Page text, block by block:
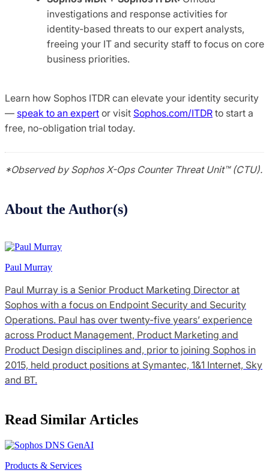
investigations and response activities for
identity-based threats to our expert analysts,
freeing your IT and security staff to focus on core
business priorities.
Learn how Sophos ITDR can elevate your identity security
— speak to an expert or visit Sophos.com/ITDR to start a
free, no-obligation trial today.
*Observed by Sophos X-Ops Counter Threat Unit™ (CTU).
About the Author(s)
Paul Murray
Paul Murray is a Senior Product Marketing Director at
Sophos with a focus on Endpoint Security and Security
Operations. Paul has over twenty-five years’ experience
across Product Management, Product Marketing and
Product Design disciplines and, prior to joining Sophos in
2015, held product positions at Symantec, 1&1 Internet, Sky
and BT.
Read Similar Articles
Products & Services